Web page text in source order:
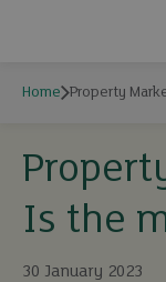
Home Property
Is the
30 January 2023